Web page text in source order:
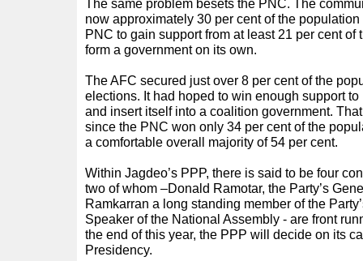
The same problem besets the PNC. The
now approximately 30 per cent of the
PNC to gain support from at least 21 per cent
form a government on its own.
The AFC secured just over 8 per cent of the
elections. It had hoped to win enough support
and insert itself into a coalition government.
since the PNC won only 34 per cent of the
a comfortable overall majority of 54 per cent.
Within Jagdeo’s PPP, there is said to be four
two of whom –Donald Ramotar, the Party’s
Ramkarran a long standing member of the
Speaker of the National Assembly - are front
the end of this year, the PPP will decide on its
Presidency.